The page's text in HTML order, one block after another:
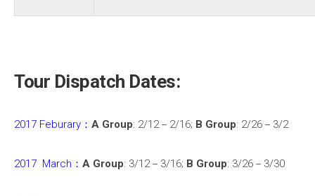
Tour Dispatch Dates:
2017 Feburary： A Group: 2/12－2/16; B Group: 2/26－3/2
2017 March： A Group: 3/12－3/16; B Group: 3/26－3/30